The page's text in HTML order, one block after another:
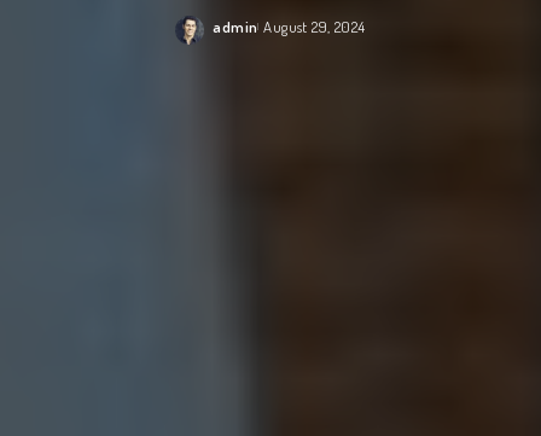
admin August 29, 2024